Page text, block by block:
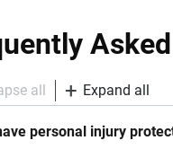
all Expand all
personal injury